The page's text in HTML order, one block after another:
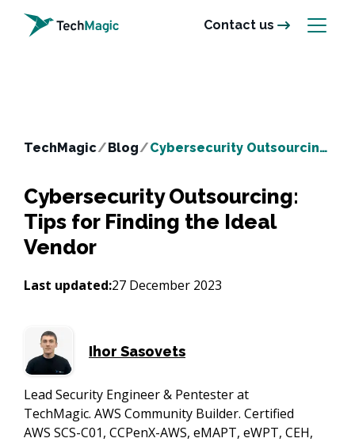
Contact us
TechMagic/Blog/ Cybersecurity Outsourcing: Tips for Finding the Ideal Vendor
Cybersecurity Outsourcing:
Tips for Finding the Ideal
Vendor
Last updated:27 December 2023
Ihor Sasovets
Lead Security Engineer & Pentester at
TechMagic. AWS Community Builder. Certified
AWS SCS-C01, CCPenX-AWS, eMAPT, eWPT, CEH,